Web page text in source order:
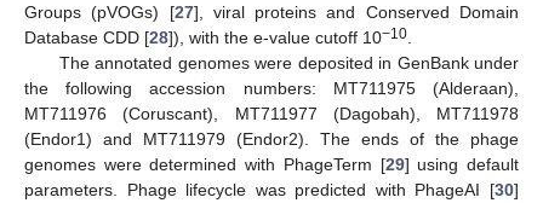
Groups (pVOGs) [27], viral proteins and Conserved Domain
Database CDD [28]), with the e-value cutoff 10−10
The annotated genomes were deposited in GenBank under
the following accession numbers: MT711975 (Alderaan),
MT711976 (Coruscant), MT711977 (Dagobah), MT711978
(Endor1) and MT711979 (Endor2). The ends of the phage
genomes were determined with PhageTerm [29] using default
parameters. Phage lifecycle was predicted with PhageAI [30]